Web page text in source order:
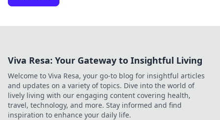
Viva Resa: Your Gateway to Insightful Living
Welcome to Viva Resa, your go-to blog for insightful articles
and updates on a variety of topics. Dive into the world of
lively living with our engaging content covering health,
travel, technology, and more. Stay informed and find
inspiration to enhance your daily life.